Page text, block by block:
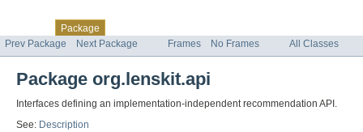
Package
Prev Package
Next Package Frames No Frames All Classes
Package org.lenskit.api
Interfaces defining an implementation-independent recommendation API.
See: Description